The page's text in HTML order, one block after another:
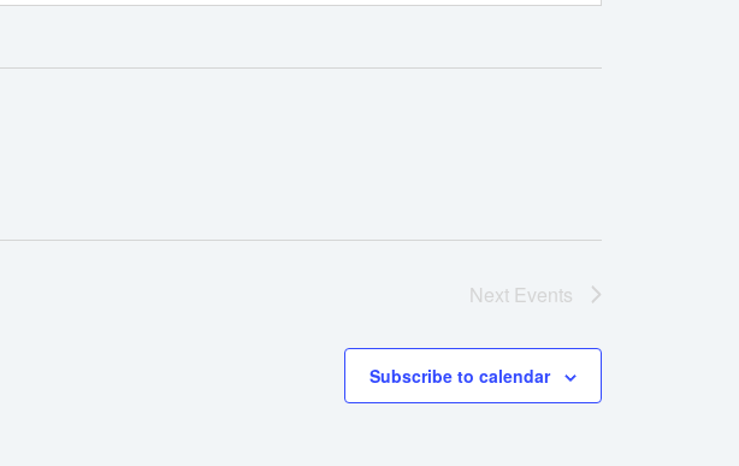
Next Events
Subscribe to calendar